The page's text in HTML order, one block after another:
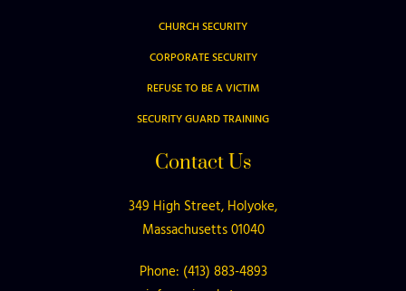
CHURCH SECURITY
CORPORATE SECURITY
REFUSE TO BE A VICTIM
SECURITY GUARD TRAINING
Contact Us
349 High Street, Holyoke,
Massachusetts 01040
Phone: (413) 883-4893